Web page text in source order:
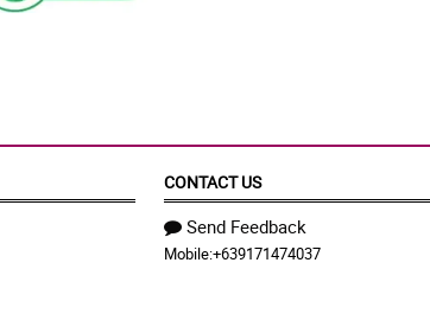
CONTACT US
Send Feedback
Mobile:+639171474037